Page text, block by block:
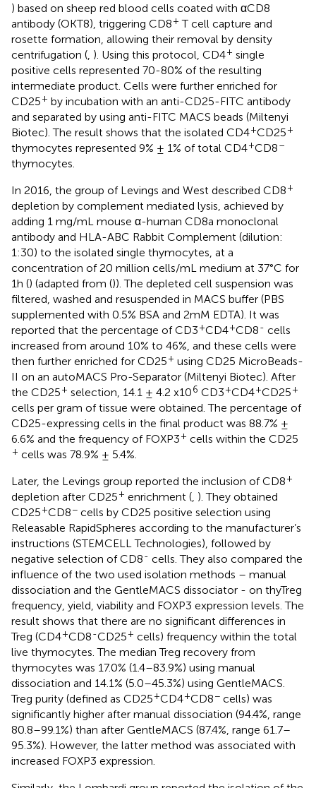
) based on sheep red blood cells coated with αCD8
antibody (OKT8), triggering CD8+ T cell capture and
rosette formation, allowing their removal by density
centrifugation ( ). Using this protocol, CD4+ single
positive cells represented 70-80% of the resulting
intermediate product. Cells were further enriched for
CD25+ by incubation with an anti-CD25-FITC antibody
and separated by using anti-FITC MACS beads (Miltenyi
Biotec). The result shows that the isolated CD4+CD25+
thymocytes represented 9% ± 1% of total CD4+CD8–
thymocytes.
In 2016, the group of Levings and West described CD8+
depletion by complement mediated lysis, achieved by
adding 1 mg/mL mouse α-human CD8a monoclonal
antibody and HLA-ABC Rabbit Complement (dilution:
1:30) to the isolated single thymocytes, at a
concentration of 20 million cells/mL medium at 37°C for
1h () (adapted from ()). The depleted cell suspension was
filtered, washed and resuspended in MACS buffer (PBS
supplemented with 0.5% BSA and 2mM EDTA). It was
reported that the percentage of CD3+CD4+CD8- cells
increased from around 10% to 46%, and these cells were
then further enriched for CD25+ using CD25 MicroBeads-
II on an autoMACS Pro-Separator (Miltenyi Biotec). After
the CD25+ selection, 14.1 ± 4.2 x106 CD3+CD4+CD25+
cells per gram of tissue were obtained. The percentage of
CD25-expressing cells in the final product was 88.7% ±
6.6% and the frequency of FOXP3+ cells within the CD25
+ cells was 78.9% ± 5.4%.
Later, the Levings group reported the inclusion of CD8+
depletion after CD25+ enrichment ( ). They obtained
CD25+CD8− cells by CD25 positive selection using
Releasable RapidSpheres according to the manufacturer’s
instructions (STEMCELL Technologies), followed by
negative selection of CD8- cells. They also compared the
influence of the two used isolation methods – manual
dissociation and the GentleMACS dissociator - on thyTreg
frequency, yield, viability and FOXP3 expression levels. The
result shows that there are no significant differences in
Treg (CD4+CD8-CD25+ cells) frequency within the total
live thymocytes. The median Treg recovery from
thymocytes was 17.0% (1.4–83.9%) using manual
dissociation and 14.1% (5.0–45.3%) using GentleMACS.
Treg purity (defined as CD25+CD4+CD8− cells) was
significantly higher after manual dissociation (94.4%, range
80.8–99.1%) than after GentleMACS (87.4%, range 61.7–
95.3%). However, the latter method was associated with
increased FOXP3 expression.